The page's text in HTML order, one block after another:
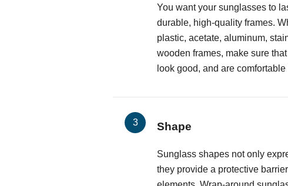
You want your sunglasses to
durable, high-quality frames.
plastic, acetate, aluminum,
wooden frames, make sure
look good, and are comfortable
Shape
Sunglass shapes not only
they provide a protective